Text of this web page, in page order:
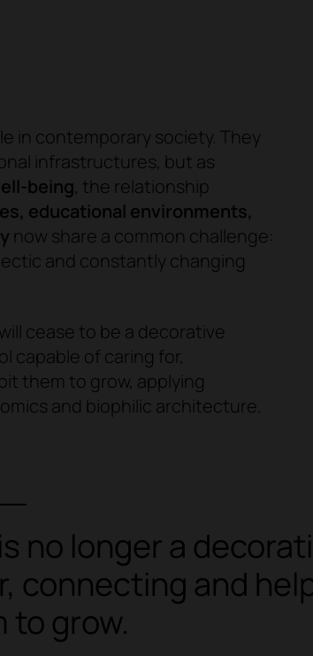
in contemporary society. They
infrastructures, but as
being, the relationship
educational environments,
now share a common challenge:
and constantly changing
cease to be a decorative
capable of caring for,
them to grow, applying
and biophilic architecture.
no longer a
connecting and
to grow.